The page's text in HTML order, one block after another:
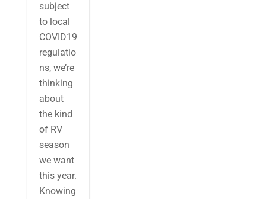
subject
to local
COVID19
regulatio
ns, we’re
thinking
about
the kind
of RV
season
we want
this year.
Knowing